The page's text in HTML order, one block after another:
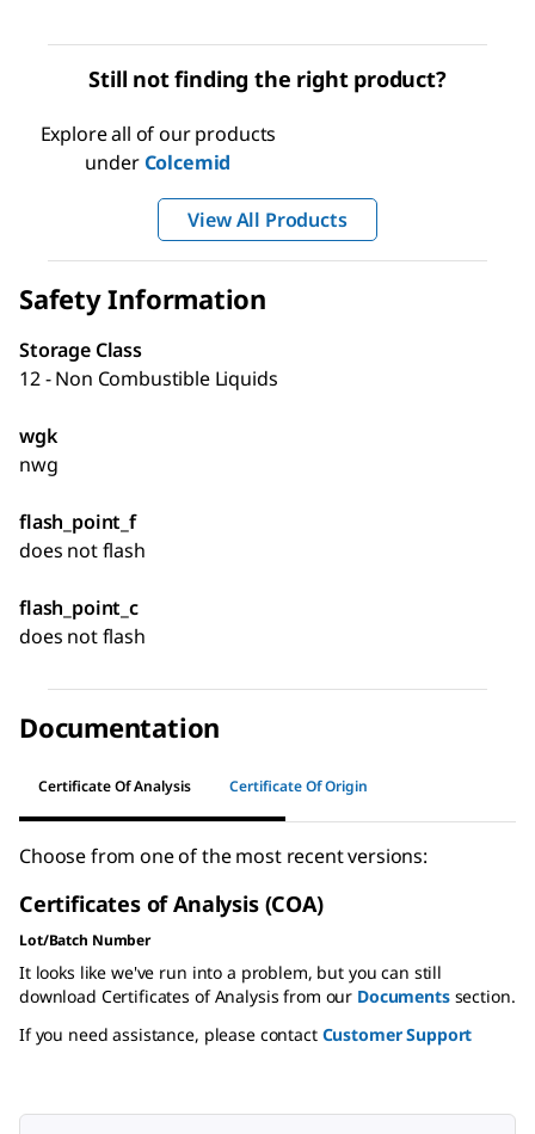
Still not finding the right product?
Explore all of our products
underColcemid
View All Products
Safety Information
Storage Class
12 - Non Combustible Liquids
wgk
nwg
flash_point_f
does not flash
flash_point_c
does not flash
Documentation
Certificate Of Analysis Certificate Of Origin
Choose from one of the most recent versions:
Certificates of Analysis (COA)
Lot/Batch Number
It looks like we've run into a problem, but you can still
download Certificates of Analysis from our Documentssection.
If you need assistance, please contact Customer Support